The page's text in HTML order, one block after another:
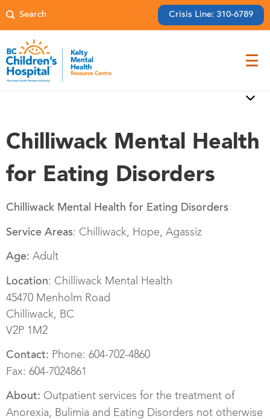
Crisis Line: 310-6789
Chilliwack Mental Health
for Eating Disorders
Chilliwack Mental Health for Eating Disorders
Service Areas: Chilliwack, Hope, Agassiz
Age: Adult
Location: Chilliwack Mental Health
45470 Menholm Road
Chilliwack, BC
V2P 1M2
Contact: Phone: 604-702-4860
Fax: 604-7024861
About: Outpatient services for the treatment of
Anorexia, Bulimia and Eating Disorders not otherwise